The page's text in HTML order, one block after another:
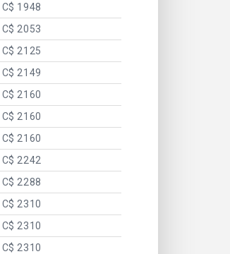
C$ 1948
C$ 2053
C$ 2125
C$ 2149
C$ 2160
C$ 2160
C$ 2160
C$ 2242
C$ 2288
C$ 2310
C$ 2310
C$ 2310